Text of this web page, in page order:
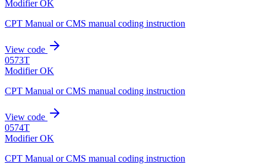
Modifier OK
CPT Manual or CMS manual coding instruction
View code
0573T
Modifier OK
CPT Manual or CMS manual coding instruction
View code
0574T
Modifier OK
CPT Manual or CMS manual coding instruction